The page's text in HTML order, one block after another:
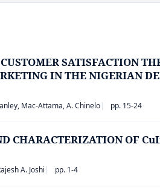
SATISFACTION
IN THE NIGERIAN
Mac-Attama, A. Chinelo pp. 15-24
CHARACTERIZATION OF
A. Joshi pp. 1-4